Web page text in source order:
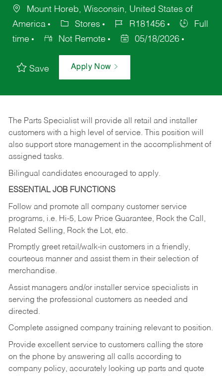
Mount Horeb, Wisconsin, United States of
America
Stores R181456
Full
time
Not Remote 05/18/2026
Save Apply Now
The Parts Specialist will provide all retail and installer
customers with a high level of service. This position will
also support store management in the accomplishment of
assigned tasks.
Bilingual candidates encouraged to apply.
ESSENTIAL JOB FUNCTIONS
Follow and promote all company customer service
programs, i.e. Hi-5, Low Price Guarantee, Rock the Call,
Related Selling, Rock the Lot, etc.
Promptly greet retail/walk-in customers in a friendly,
courteous manner and assist them in their selection of
merchandise.
Assist managers and/or installer service specialists in
serving the professional customers as needed and
directed.
Complete assigned company training relevant to position.
Provide excellent service to customers calling the store
on the phone by answering all calls according to
company policy, accurately looking up parts and quote